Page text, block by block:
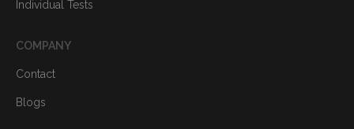
Individual Tests
COMPANY
Contact
Blogs